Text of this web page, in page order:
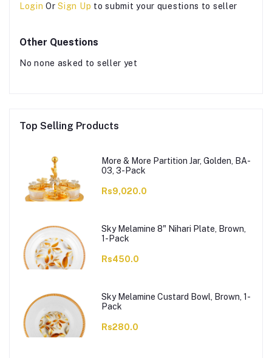
Login OrSign Up to submit your questions to seller
Other Questions
No none asked to seller yet
Top Selling Products
More & More Partition Jar, Golden, BA-
03, 3-Pack
Rs9,020.0
Sky Melamine 8" Nihari Plate, Brown,
1-Pack
Rs450.0
Sky Melamine Custard Bowl, Brown, 1-
Pack
Rs280.0